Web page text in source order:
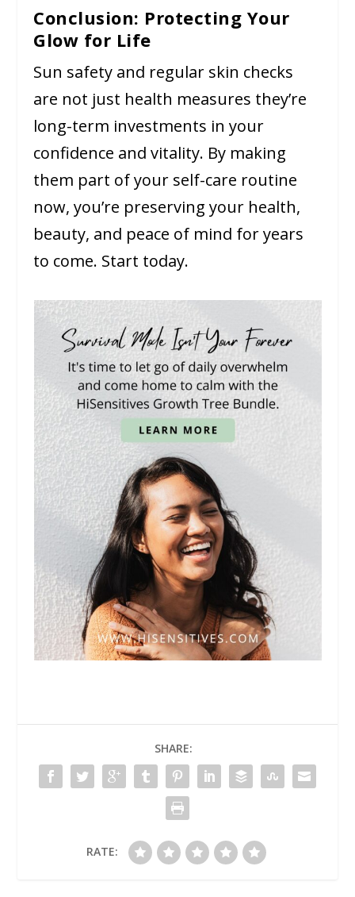
Conclusion: Protecting Your
Glow for Life
Sun safety and regular skin checks
are not just health measures they’re
long-term investments in your
confidence and vitality. By making
them part of your self-care routine
now, you’re preserving your health,
beauty, and peace of mind for years
to come. Start today.
SHARE:
RATE: